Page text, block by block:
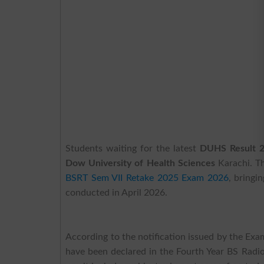
Students waiting for the latest DUHS Result
Dow University of Health Sciences Karachi.
BSRT Sem VII Retake 2025 Exam 2026,
conducted in April 2026.
According to the notification issued by the
have been declared in the Fourth Year BS